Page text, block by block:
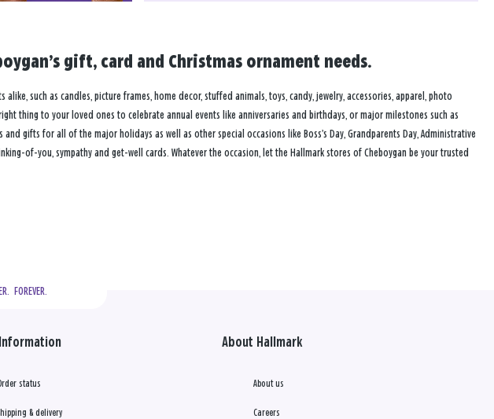
gift, card and Christmas ornament needs.
such as candles, picture frames, home decor, stuffed animals, toys, candy, jewelry, accessories, apparel, photo
thing to your loved ones to celebrate annual events like anniversaries and birthdays, or major milestones such as
gifts for all of the major holidays as well as other special occasions like Boss’s Day, Grandparents Day, Administrative
of-you, sympathy and get-well cards. Whatever the occasion, let the Hallmark stores of Cheboygan be your trusted
FOREVER.
status
& delivery
About Hallmark
About us
Careers